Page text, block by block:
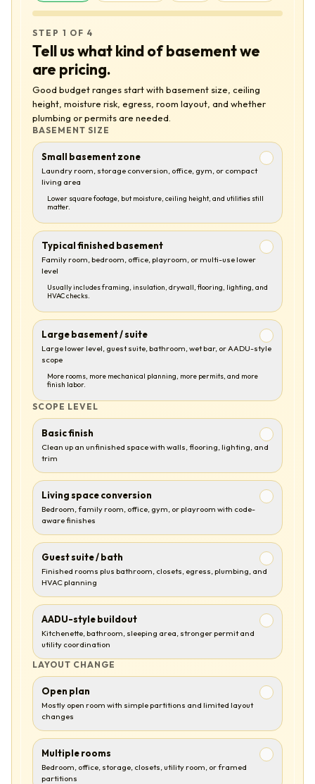
STEP 1 OF 4
Tell us what kind of basement we
are pricing.
Good budget ranges start with basement size, ceiling
height, moisture risk, egress, room layout, and whether
plumbing or permits are needed.
BASEMENT SIZE
Small basement zone
Laundry room, storage conversion, office, gym, or compact
living area
Lower square footage, but moisture, ceiling height, and utilities still
matter.
Typical finished basement
Family room, bedroom, office, playroom, or multi-use lower
level
Usually includes framing, insulation, drywall, flooring, lighting, and
HVAC checks.
Large basement / suite
Large lower level, guest suite, bathroom, wet bar, or AADU-style
scope
More rooms, more mechanical planning, more permits, and more
finish labor.
SCOPE LEVEL
Basic finish
Clean up an unfinished space with walls, flooring, lighting, and
trim
Living space conversion
Bedroom, family room, office, gym, or playroom with code-
aware finishes
Guest suite / bath
Finished rooms plus bathroom, closets, egress, plumbing, and
HVAC planning
AADU-style buildout
Kitchenette, bathroom, sleeping area, stronger permit and
utility coordination
LAYOUT CHANGE
Open plan
Mostly open room with simple partitions and limited layout
changes
Multiple rooms
Bedroom, office, storage, closets, utility room, or framed
partitions